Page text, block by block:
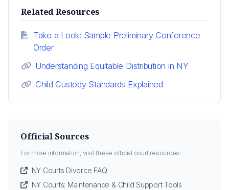
Related Resources
Take a Look: Sample Preliminary Conference
Order
Understanding Equitable Distribution in NY
Child Custody Standards Explained
Official Sources
For more information, visit these official court resources:
NY Courts Divorce FAQ
NY Courts: Maintenance & Child Support Tools